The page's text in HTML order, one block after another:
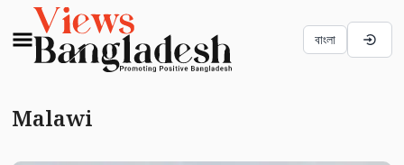
বাংলা
Malawi